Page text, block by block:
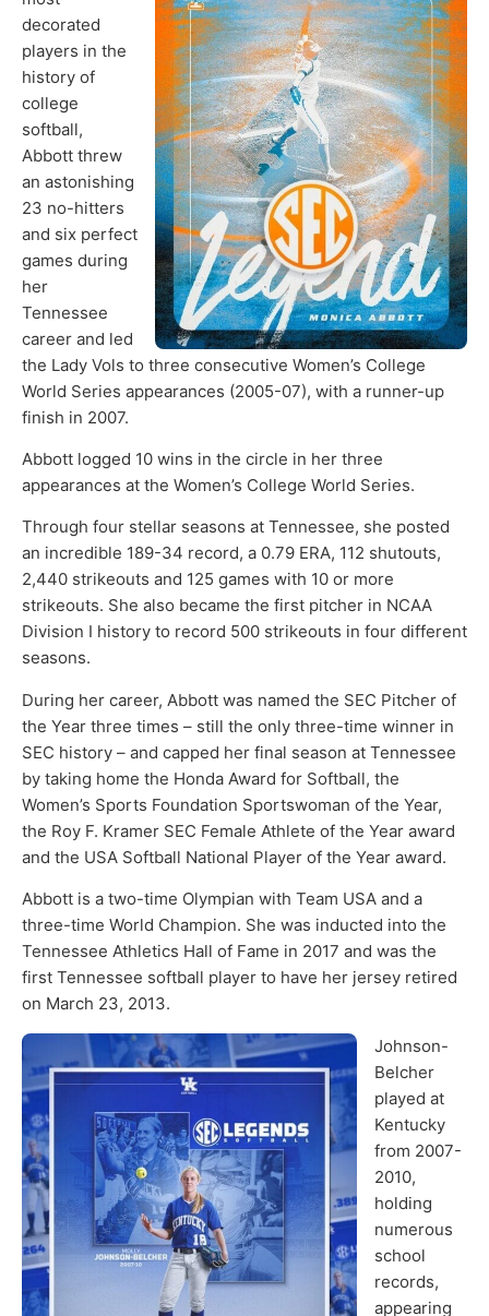
decorated
players in the
history of
college
softball,
Abbott threw
an astonishing
23 no-hitters
and six perfect
games during
her
Tennessee
career and led
the Lady Vols to three consecutive Women’s College
World Series appearances (2005-07), with a runner-up
finish in 2007.
Abbott logged 10 wins in the circle in her three
appearances at the Women’s College World Series.
Through four stellar seasons at Tennessee, she posted
an incredible 189-34 record, a 0.79 ERA, 112 shutouts,
2,440 strikeouts and 125 games with 10 or more
strikeouts. She also became the first pitcher in NCAA
Division I history to record 500 strikeouts in four different
seasons.
During her career, Abbott was named the SEC Pitcher of
the Year three times – still the only three-time winner in
SEC history – and capped her final season at Tennessee
by taking home the Honda Award for Softball, the
Women’s Sports Foundation Sportswoman of the Year,
the Roy F. Kramer SEC Female Athlete of the Year award
and the USA Softball National Player of the Year award.
Abbott is a two-time Olympian with Team USA and a
three-time World Champion. She was inducted into the
Tennessee Athletics Hall of Fame in 2017 and was the
first Tennessee softball player to have her jersey retired
on March 23, 2013.
Johnson-
Belcher
played at
Kentucky
from 2007-
2010,
holding
numerous
school
records,
appearing